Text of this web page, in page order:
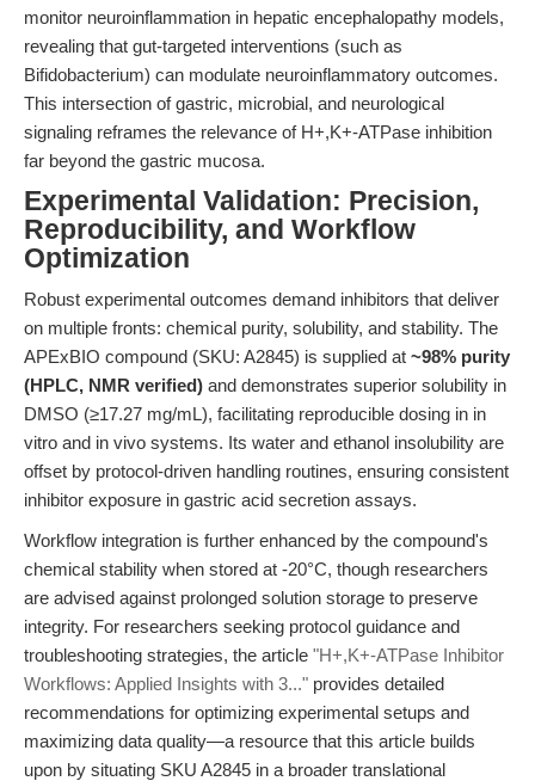
monitor neuroinflammation in hepatic encephalopathy models,
revealing that gut-targeted interventions (such as
Bifidobacterium) can modulate neuroinflammatory outcomes.
This intersection of gastric, microbial, and neurological
signaling reframes the relevance of H+,K+-ATPase inhibition
far beyond the gastric mucosa.
Experimental Validation: Precision,
Reproducibility, and Workflow
Optimization
Robust experimental outcomes demand inhibitors that deliver
on multiple fronts: chemical purity, solubility, and stability. The
APExBIO compound (SKU: A2845) is supplied at ~98% purity
(HPLC, NMR verified) and demonstrates superior solubility in
DMSO (≥17.27 mg/mL), facilitating reproducible dosing in in
vitro and in vivo systems. Its water and ethanol insolubility are
offset by protocol-driven handling routines, ensuring consistent
inhibitor exposure in gastric acid secretion assays.
Workflow integration is further enhanced by the compound's
chemical stability when stored at -20°C, though researchers
are advised against prolonged solution storage to preserve
integrity. For researchers seeking protocol guidance and
troubleshooting strategies, the article "H+,K+-ATPase Inhibitor
Workflows: Applied Insights with 3..." provides detailed
recommendations for optimizing experimental setups and
maximizing data quality—a resource that this article builds
upon by situating SKU A2845 in a broader translational